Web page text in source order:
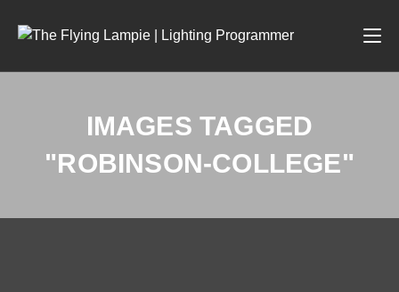
IMAGES TAGGED
"ROBINSON-COLLEGE"